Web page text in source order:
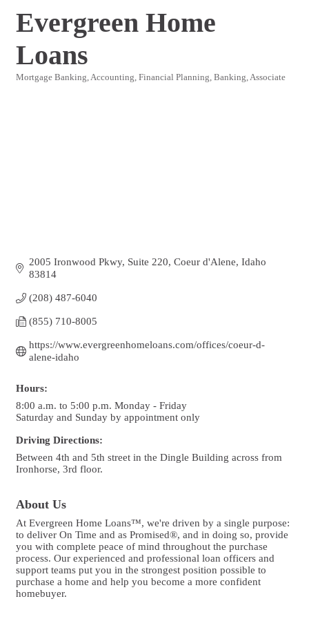
Evergreen Home
Loans
Mortgage Banking Accounting, Financial Planning, Banking Associate
2005 Ironwood Pkwy Suite 220 Coeur d'Alene Idaho
83814
(208) 487-6040
(855) 710-8005
https://www.evergreenhomeloans.com/offices/coeur-d-
alene-idaho
Hours:
8:00 a.m. to 5:00 p.m. Monday - Friday
Saturday and Sunday by appointment only
Driving Directions:
Between 4th and 5th street in the Dingle Building across from
Ironhorse, 3rd floor.
About Us
At Evergreen Home Loans™, we're driven by a single purpose:
to deliver On Time and as Promised®, and in doing so, provide
you with complete peace of mind throughout the purchase
process. Our experienced and professional loan officers and
support teams put you in the strongest position possible to
purchase a home and help you become a more confident
homebuyer.